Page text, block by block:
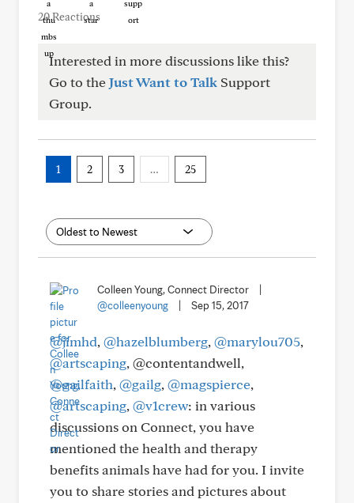
20 Reactions
Interested in more discussions like this?
Go to theJust Want to Talk Support
Group.
1 2 3 … 25
Colleen Young, Connect Director
@colleenyoung
Sep 15, 2017
@jimhd, @hazelblumberg, @marylou705,
@artscaping, @contentandwell,
@gailfaith, @gailg, @magspierce,
@artscaping, @v1crew: in various
discussions on Connect, you have
mentioned the health and therapy
benefits animals have had for you. I invite
you to share stories and pictures about